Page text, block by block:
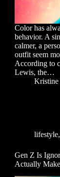
Color has
behavior. A
calmer, a
outfit seem
According to
Lewis, the…
Kristine
lifestyle,
Gen Z Is
Actually